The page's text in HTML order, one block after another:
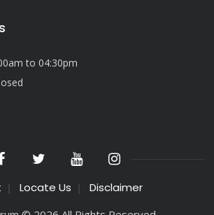
to 04:30pm
Locate Us Disclaimer